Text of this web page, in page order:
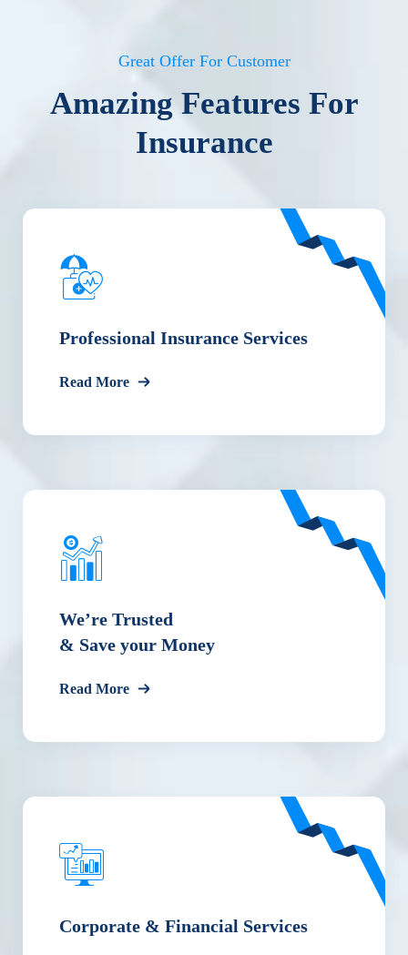
Great Offer For Customer
Amazing Features For
Insurance
Professional Insurance Services
Read More
We’re Trusted
& Save your Money
Read More
Corporate & Financial Services